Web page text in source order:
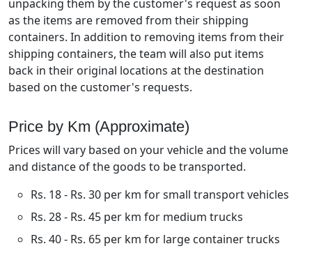
unpacking them by the customer's request as soon
as the items are removed from their shipping
containers. In addition to removing items from their
shipping containers, the team will also put items
back in their original locations at the destination
based on the customer's requests.
Price by Km (Approximate)
Prices will vary based on your vehicle and the volume
and distance of the goods to be transported.
Rs. 18 - Rs. 30 per km for small transport vehicles
Rs. 28 - Rs. 45 per km for medium trucks
Rs. 40 - Rs. 65 per km for large container trucks